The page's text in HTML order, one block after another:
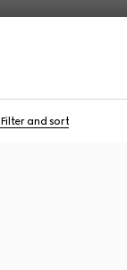
Filter and sort